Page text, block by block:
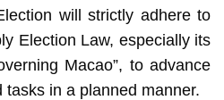
will strictly adhere to
Election Law, especially its
Macao”, to advance
in a planned manner.